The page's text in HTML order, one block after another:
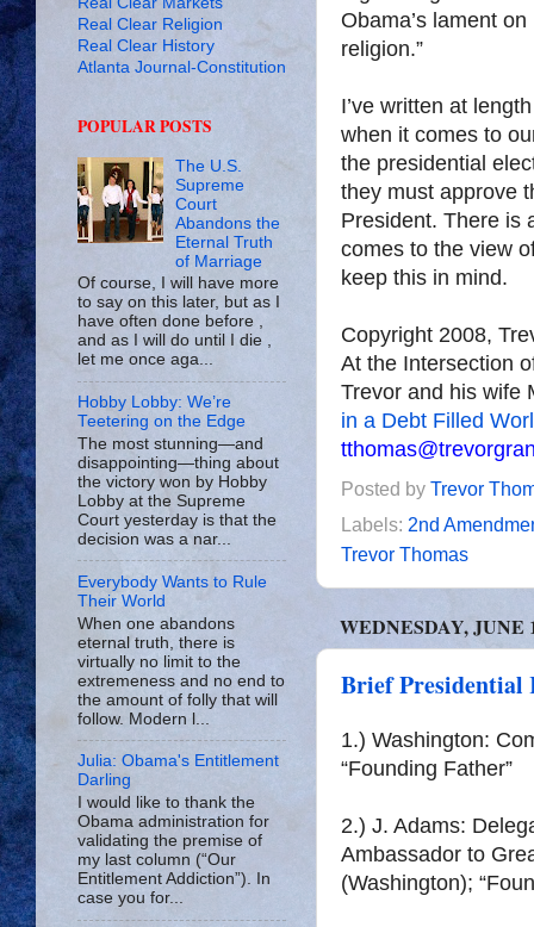
Obama’s lament
religion.”
I’ve written at
when it comes to
the presidential
they must approve
President. There is
comes to the view
keep this in mind.
Copyright 2008,
At the Intersection
Trevor and his wife
in a Debt Filled
Posted by Trevor
Labels: 2nd
Trevor Thomas
WEDNESDAY, JUNE
Brief Presidential
1.) Washington:
“Founding Father”
2.) J. Adams:
Ambassador to
(Washington);
Real Clear Religion
Real Clear History
Atlanta Journal-Constitution
POPULAR POSTS
The U.S.
Supreme
Court
Abandons the
Eternal Truth
of Marriage
Of course, I will have more
to say on this later, but as I
have often done before ,
and as I will do until I die ,
let me once aga...
Hobby Lobby: We’re
Teetering on the Edge
The most stunning—and
disappointing—thing about
the victory won by Hobby
Lobby at the Supreme
Court yesterday is that the
decision was a nar...
Everybody Wants to Rule
Their World
When one abandons
eternal truth, there is
virtually no limit to the
extremeness and no end to
the amount of folly that will
follow. Modern l...
Julia: Obama's Entitlement
Darling
I would like to thank the
Obama administration for
validating the premise of
my last column (“Our
Entitlement Addiction”). In
case you for...